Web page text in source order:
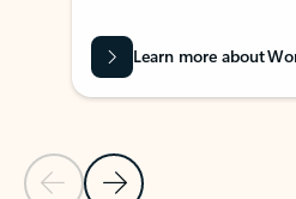
Previous Slide
Next Slide
Learn more about